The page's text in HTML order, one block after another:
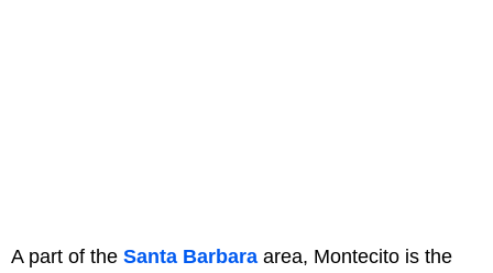
A part of the Santa Barbara area, Montecito is the